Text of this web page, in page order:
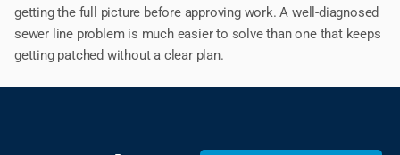
getting the full picture before approving work. A well-diagnosed
sewer line problem is much easier to solve than one that keeps
getting patched without a clear plan.